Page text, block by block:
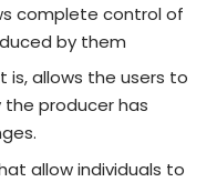
complete control of
by them
allows the users to
producer has
allow individuals to